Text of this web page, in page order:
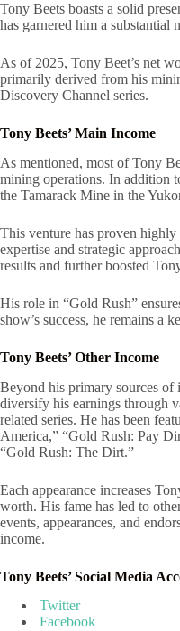
Tony Beets boasts a solid
has garnered him a substantial
As of 2025, Tony Beet’s net
primarily derived from his
Discovery Channel series.
Tony Beets’ Main Income
As mentioned, most of Tony
mining operations. In addition
the Tamarack Mine in the
This venture has proven
expertise and strategic
results and further boosted
His role in “Gold Rush”
show’s success, he remains a
Tony Beets’ Other Income
Beyond his primary sources of
diversify his earnings through
related series. He has been
America,” “Gold Rush: Pay
“Gold Rush: The Dirt.”
Each appearance increases
worth. His fame has led to
events, appearances, and
income.
Tony Beets’ Social Media
Twitter
Facebook